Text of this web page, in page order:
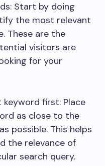
Start by doing
the most relevant
These are the
visitors are
for your
first: Place
as close to the
possible. This helps
the relevance of
search query.